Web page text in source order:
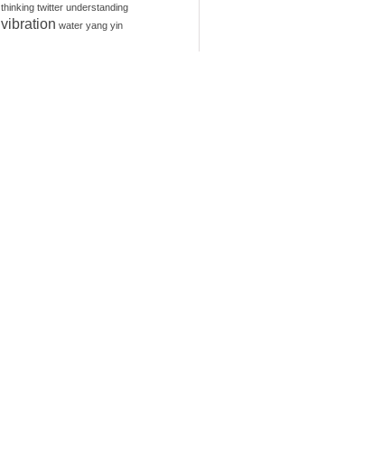
thinking twitter understanding
vibration water yang yin